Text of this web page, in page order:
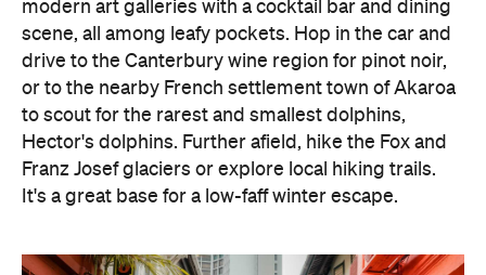
modern art galleries with a cocktail bar and dining
scene, all among leafy pockets. Hop in the car and
drive to the Canterbury wine region for pinot noir,
or to the nearby French settlement town of Akaroa
to scout for the rarest and smallest dolphins,
Hector's dolphins. Further afield, hike the Fox and
Franz Josef glaciers or explore local hiking trails.
It's a great base for a low-faff winter escape.